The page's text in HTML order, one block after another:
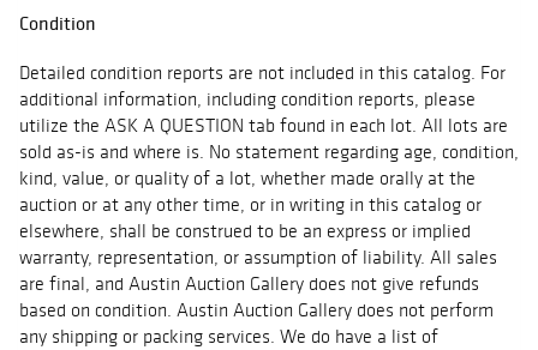
Condition
Detailed condition reports are not included in this catalog. For
additional information, including condition reports, please
utilize the ASK A QUESTION tab found in each lot. All lots are
sold as-is and where is. No statement regarding age, condition,
kind, value, or quality of a lot, whether made orally at the
auction or at any other time, or in writing in this catalog or
elsewhere, shall be construed to be an express or implied
warranty, representation, or assumption of liability. All sales
are final, and Austin Auction Gallery does not give refunds
based on condition. Austin Auction Gallery does not perform
any shipping or packing services. We do have a list of